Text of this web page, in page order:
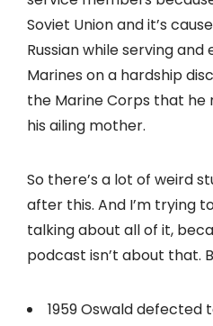
Soviet Union and it’s
Russian while serving
Marines on a hardship
the Marine Corps that
his ailing mother.
So there’s a lot of weird
after this. And I’m trying
talking about all of it,
podcast isn’t about that.
1959 Oswald defected